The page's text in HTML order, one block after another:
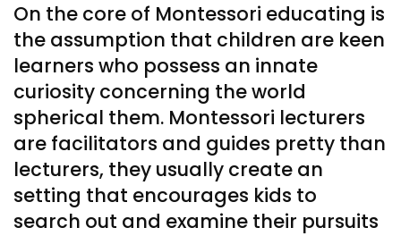
On the core of Montessori educating is
the assumption that children are keen
learners who possess an innate
curiosity concerning the world
spherical them. Montessori lecturers
are facilitators and guides pretty than
lecturers, they usually create an
setting that encourages kids to
search out and examine their pursuits